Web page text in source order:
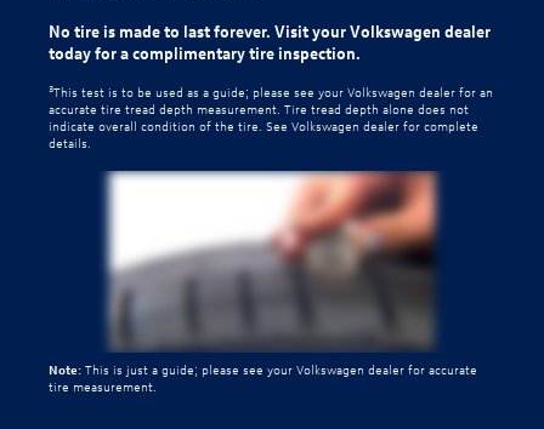
No tire is made to last forever. Visit your Volkswagen dealer
today for a complimentary tire inspection.
3This test is to be used as a guide; please see your Volkswagen dealer for an
accurate tire tread depth measurement. Tire tread depth alone does not
indicate overall condition of the tire. See Volkswagen dealer for complete
details.
Note: This is just a guide; please see your Volkswagen dealer for accurate
tire measurement.